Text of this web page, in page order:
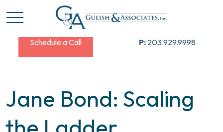
Schedule a Call P: 203.929.9998
Jane Bond: Scaling